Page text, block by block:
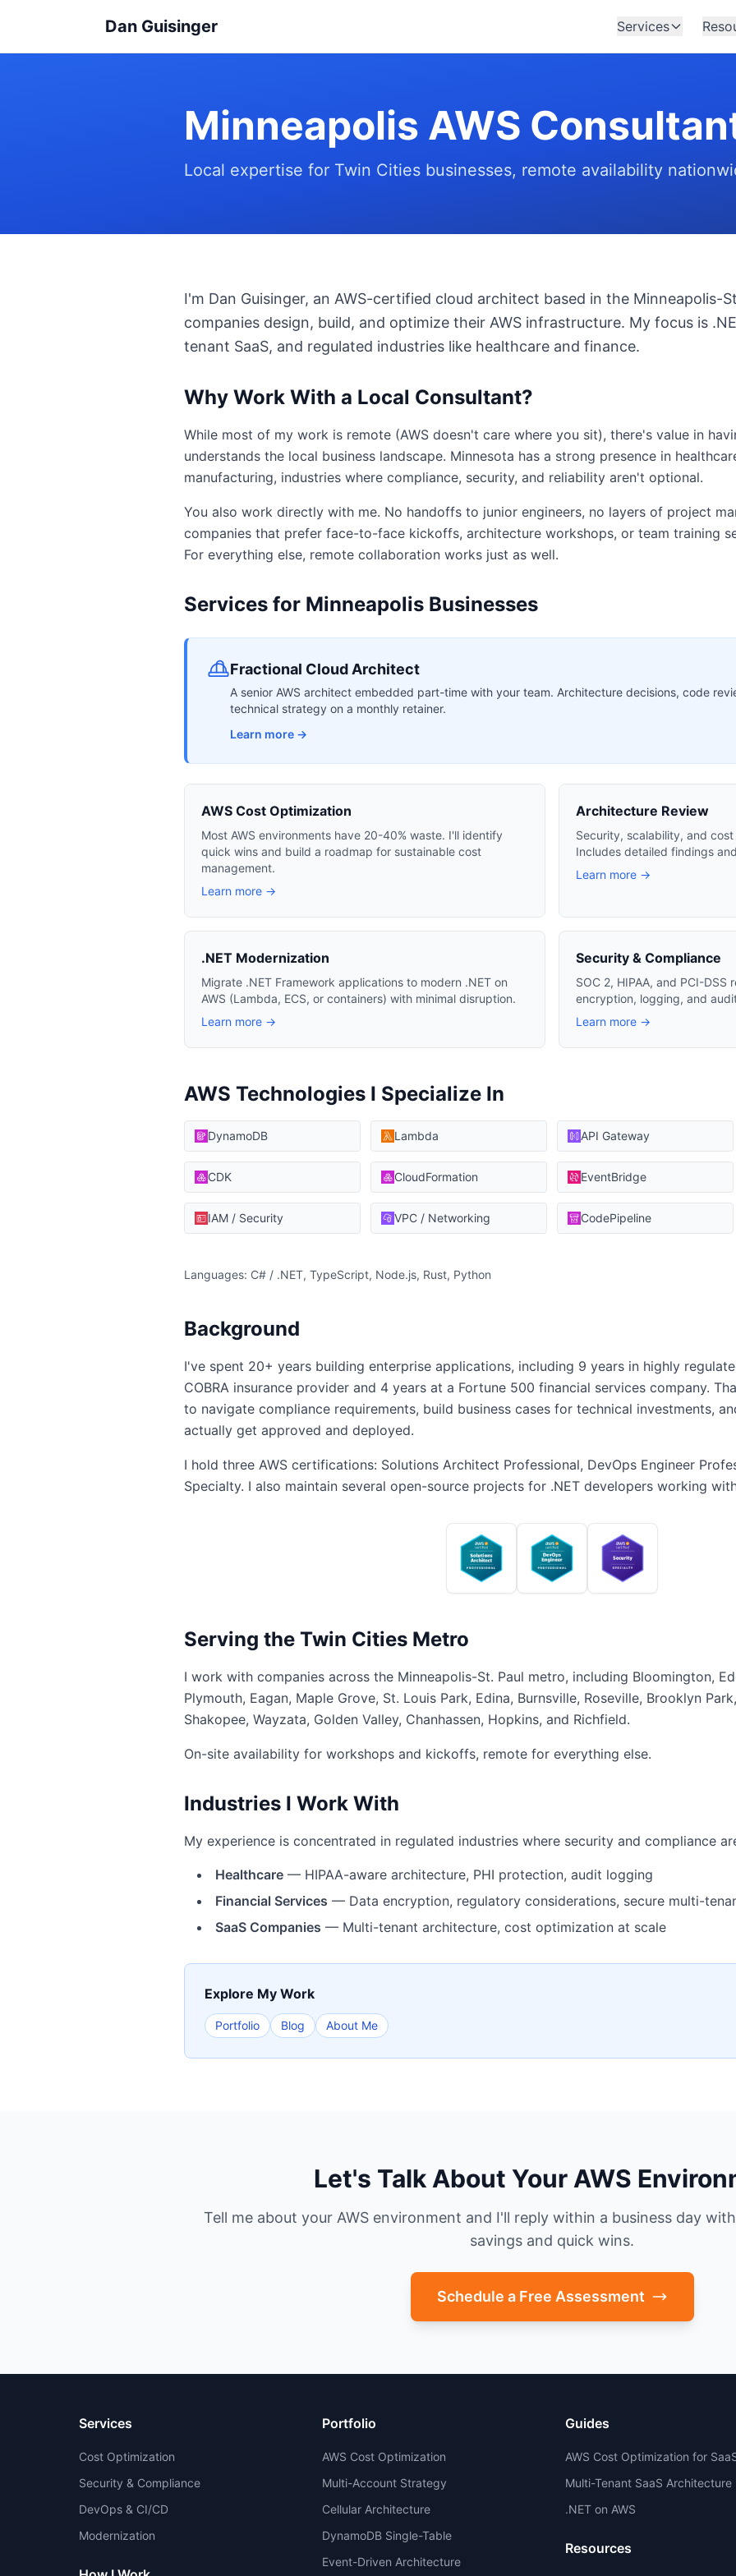
Dan Guisinger Services
Minneapolis AWS
Local expertise for Twin Cities businesses, remote availability
I'm Dan Guisinger, an AWS-certified cloud architect based in the Minneapolis-
companies design, build, and optimize their AWS infrastructure. My focus is
tenant SaaS, and regulated industries like healthcare and finance.
Why Work With a Local Consultant?
While most of my work is remote (AWS doesn't care where you sit), there's value in
understands the local business landscape. Minnesota has a strong presence in
manufacturing, industries where compliance, security, and reliability aren't optional.
You also work directly with me. No handoffs to junior engineers, no layers of project
companies that prefer face-to-face kickoffs, architecture workshops, or team training
For everything else, remote collaboration works just as well.
Services for Minneapolis Businesses
Fractional Cloud Architect
A senior AWS architect embedded part-time with your team. Architecture decisions, code
technical strategy on a monthly retainer.
Learn more →
AWS Cost Optimization
Most AWS environments have 20-40% waste. I'll identify
quick wins and build a roadmap for sustainable cost
management.
Learn more →
Architecture Review
Security, scalability, and
Includes detailed findings
Learn more →
.NET Modernization
Migrate .NET Framework applications to modern .NET on
AWS (Lambda, ECS, or containers) with minimal disruption.
Learn more →
Security & Compliance
SOC 2, HIPAA, and PCI-DSS
encryption, logging, and
Learn more →
AWS Technologies I Specialize In
DynamoDB Lambda API Gateway
CDK CloudFormation EventBridge
IAM / Security VPC / Networking CodePipeline
Languages: C# / .NET, TypeScript, Node.js, Rust, Python
Background
I've spent 20+ years building enterprise applications, including 9 years in highly
COBRA insurance provider and 4 years at a Fortune 500 financial services company.
to navigate compliance requirements, build business cases for technical investments,
actually get approved and deployed.
I hold three AWS certifications: Solutions Architect Professional, DevOps Engineer
Specialty. I also maintain several open-source projects for .NET developers working
Serving the Twin Cities Metro
I work with companies across the Minneapolis-St. Paul metro, including Bloomington,
Plymouth, Eagan, Maple Grove, St. Louis Park, Edina, Burnsville, Roseville, Brooklyn
Shakopee, Wayzata, Golden Valley, Chanhassen, Hopkins, and Richfield.
On-site availability for workshops and kickoffs, remote for everything else.
Industries I Work With
My experience is concentrated in regulated industries where security and compliance
Healthcare — HIPAA-aware architecture, PHI protection, audit logging
Financial Services — Data encryption, regulatory considerations, secure multi-
SaaS Companies — Multi-tenant architecture, cost optimization at scale
Explore My Work
Portfolio Blog About Me
Let's Talk About Your AWS
Tell me about your AWS environment and I'll reply within a business day
savings and quick wins.
Schedule a Free Assessment
Services
Cost Optimization
Security & Compliance
DevOps & CI/CD
Modernization
Portfolio
AWS Cost Optimization
Multi-Account Strategy
Cellular Architecture
DynamoDB Single-Table
Event-Driven Architecture
Guides
AWS Cost Optimization for
Multi-Tenant SaaS Architecture
.NET on AWS
Resources